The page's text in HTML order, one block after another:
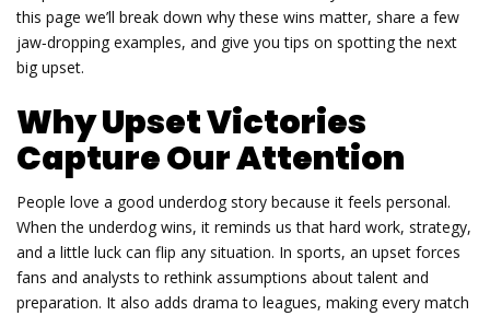
this page we’ll break down why these wins matter, share a few
jaw‑dropping examples, and give you tips on spotting the next
big upset.
Why Upset Victories
Capture Our Attention
People love a good underdog story because it feels personal.
When the underdog wins, it reminds us that hard work, strategy,
and a little luck can flip any situation. In sports, an upset forces
fans and analysts to rethink assumptions about talent and
preparation. It also adds drama to leagues, making every match